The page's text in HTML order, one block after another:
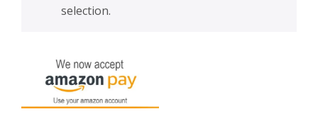
selection.